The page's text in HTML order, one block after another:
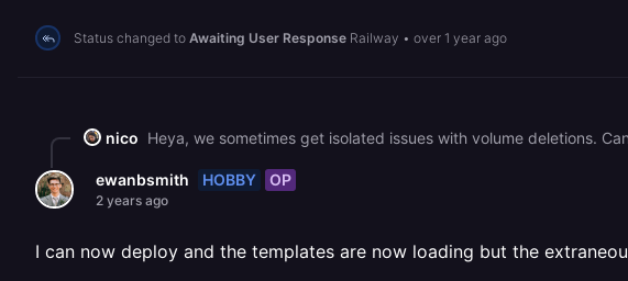
Status changed to Awaiting User Response Railway • over 1 year ago
nico Heya, we sometimes get isolated issues with volume deletions.
ewanbsmith HOBBY OP
2 years ago
I can now deploy and the templates are now loading but the